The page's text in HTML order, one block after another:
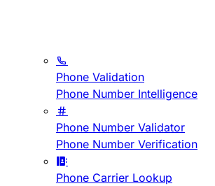
Phone Validation
Phone Number Intelligence
Phone Number Validator
Phone Number Verification
Phone Carrier Lookup